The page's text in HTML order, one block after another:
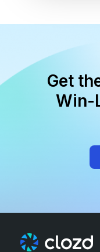
Get
Win-